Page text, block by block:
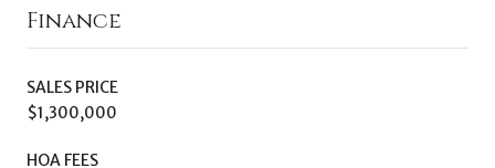
Finance
SALES PRICE
$1,300,000
HOA FEES